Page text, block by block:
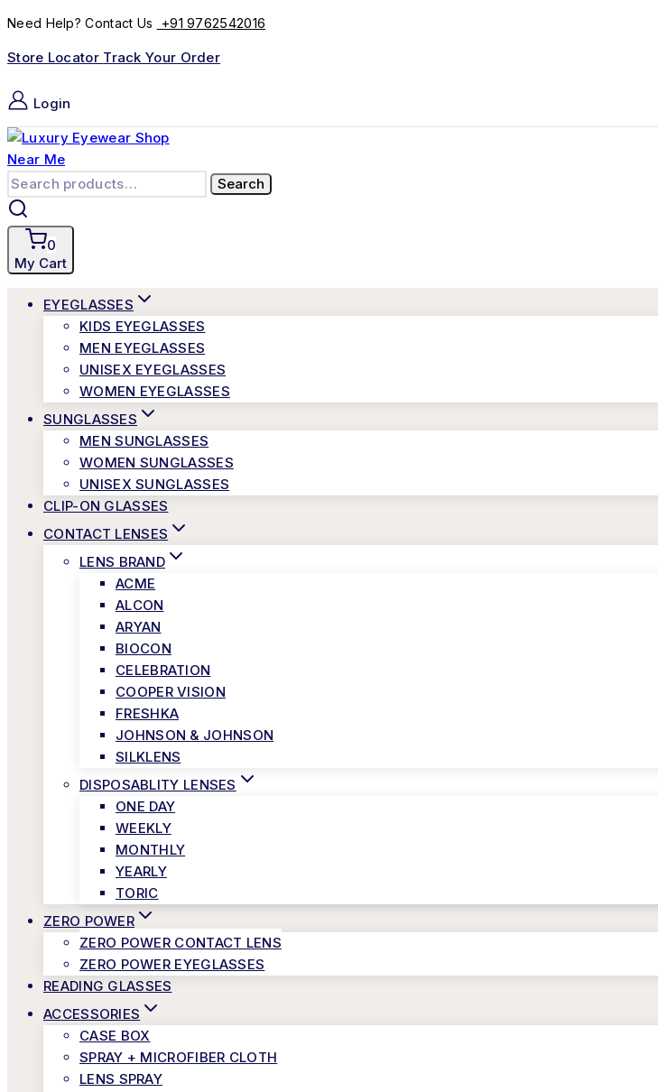
Need Help? Contact Us
+91 9762542016
Store Locator Track Your Order
Login
Search
0
My Cart
EYEGLASSES
KIDS EYEGLASSES
MEN EYEGLASSES
UNISEX EYEGLASSES
WOMEN EYEGLASSES
SUNGLASSES
MEN SUNGLASSES
WOMEN SUNGLASSES
UNISEX SUNGLASSES
CLIP-ON GLASSES
CONTACT LENSES
LENS BRAND
ACME
ALCON
ARYAN
BIOCON
CELEBRATION
COOPER VISION
FRESHKA
JOHNSON & JOHNSON
SILKLENS
DISPOSABLITY LENSES
ONE DAY
WEEKLY
MONTHLY
YEARLY
TORIC
ZERO POWER
ZERO POWER CONTACT LENS
ZERO POWER EYEGLASSES
READING GLASSES
ACCESSORIES
CASE BOX
SPRAY + MICROFIBER CLOTH
LENS SPRAY